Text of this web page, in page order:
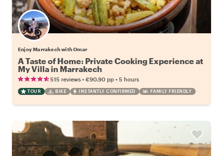
Enjoy Marrakech with Omar
A Taste of Home: Private Cooking Experience at
My Villa in Marrakech
515 reviews • €90.90 pp • 5 hours
TOUR BIKE INSTANTLY CONFIRMED FAMILY FRIENDLY